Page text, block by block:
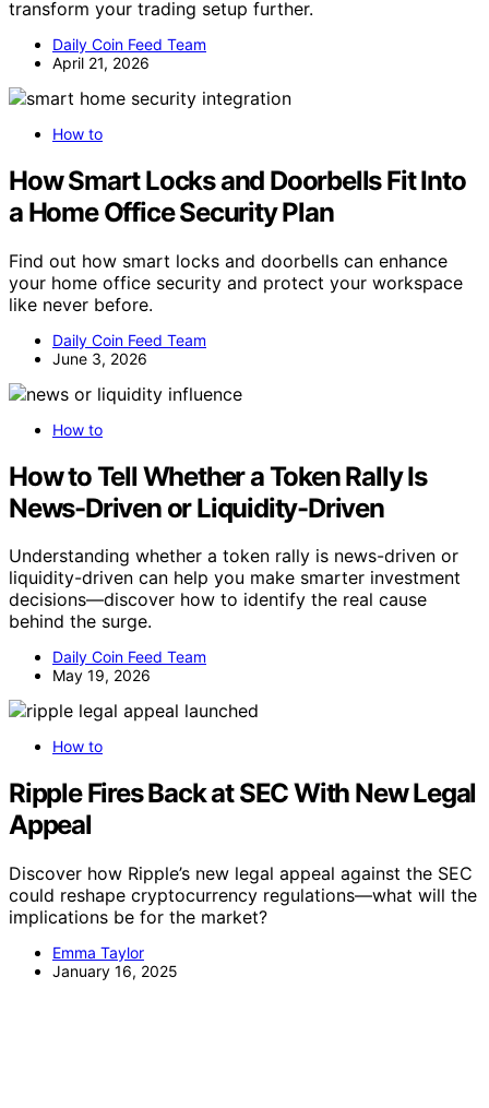
transform your trading setup further.
Daily Coin Feed Team
April 21, 2026
How to
How Smart Locks and Doorbells Fit Into
a Home Office Security Plan
Find out how smart locks and doorbells can enhance
your home office security and protect your workspace
like never before.
Daily Coin Feed Team
June 3, 2026
How to
How to Tell Whether a Token Rally Is
News-Driven or Liquidity-Driven
Understanding whether a token rally is news-driven or
liquidity-driven can help you make smarter investment
decisions—discover how to identify the real cause
behind the surge.
Daily Coin Feed Team
May 19, 2026
How to
Ripple Fires Back at SEC With New Legal
Appeal
Discover how Ripple’s new legal appeal against the SEC
could reshape cryptocurrency regulations—what will the
implications be for the market?
Emma Taylor
January 16, 2025